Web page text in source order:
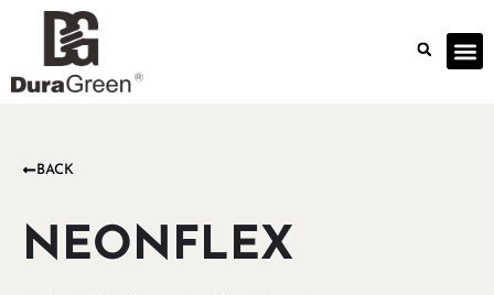
BACK
NEONFLEX